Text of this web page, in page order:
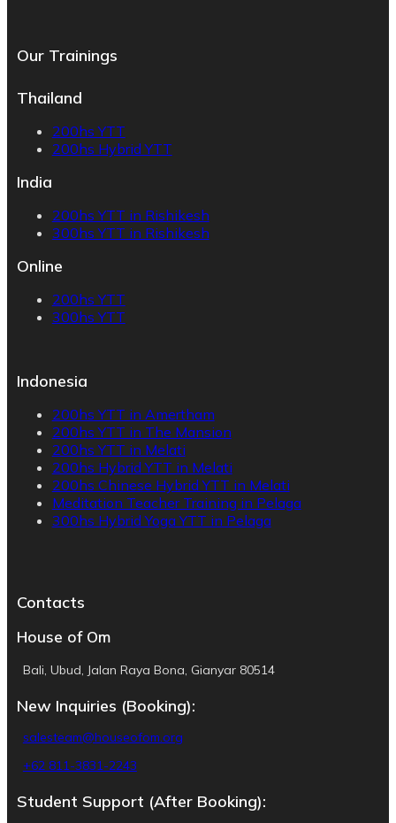
Our Trainings
Thailand
200hs YTT
200hs Hybrid YTT
India
200hs YTT in Rishikesh
300hs YTT in Rishikesh
Online
200hs YTT
300hs YTT
Indonesia
200hs YTT in Amertham
200hs YTT in The Mansion
200hs YTT in Melati
200hs Hybrid YTT in Melati
200hs Chinese Hybrid YTT in Melati
Meditation Teacher Training in Pelaga
300hs Hybrid Yoga YTT in Pelaga
Contacts
House of Om
Bali, Ubud, Jalan Raya Bona, Gianyar 80514
New Inquiries (Booking):
salesteam@houseofom.org
+62 811-3831-2243
Student Support (After Booking):